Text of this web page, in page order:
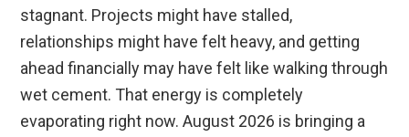
stagnant. Projects might have stalled,
relationships might have felt heavy, and getting
ahead financially may have felt like walking through
wet cement. That energy is completely
evaporating right now. August 2026 is bringing a